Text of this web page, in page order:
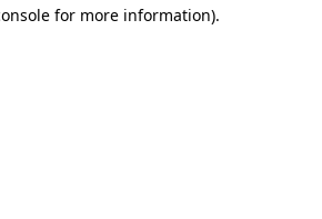
for more information).